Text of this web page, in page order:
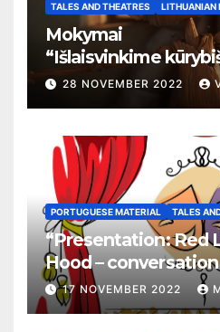
TALES AND THEATRES LITHUANIAN
Mokymai
“Išlaisvinkime
pasakos kalba apie
28 NOVEMBER 2022
PORTUGUESE MATERIAL TALES
“Presentation: Red
Hood –
grandma and the
17 NOVEMBER 2022